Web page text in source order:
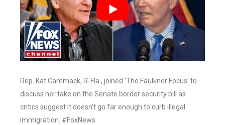
Rep. Kat Cammack, R-Fla., joined ‘The Faulkner Focus’ to
discuss her take on the Senate border security bill as
critics suggest it doesn’t go far enough to curb illegal
immigration. #FoxNews